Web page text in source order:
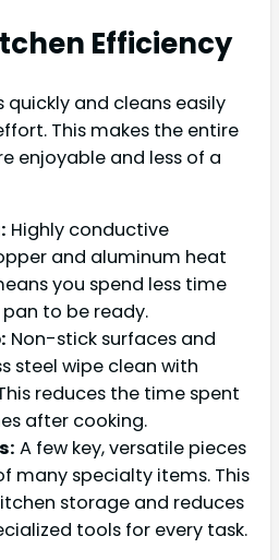
Efficiency
and cleans easily
This makes the entire
enjoyable and less of a
Highly conductive
and aluminum heat
you spend less time
to be ready.
Non-stick surfaces and
steel wipe clean with
reduces the time spent
after cooking.
A few key, versatile pieces
many specialty items. This
storage and reduces
tools for every task.